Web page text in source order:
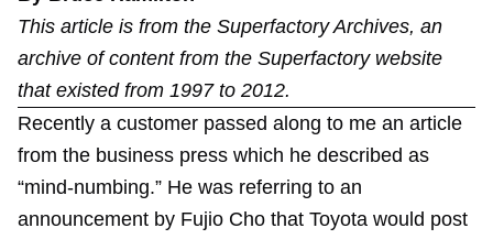
This article is from the Superfactory Archives, an
archive of content from the Superfactory website
that existed from 1997 to 2012.
Recently a customer passed along to me an article
from the business press which he described as
“mind-numbing.” He was referring to an
announcement by Fujio Cho that Toyota would post